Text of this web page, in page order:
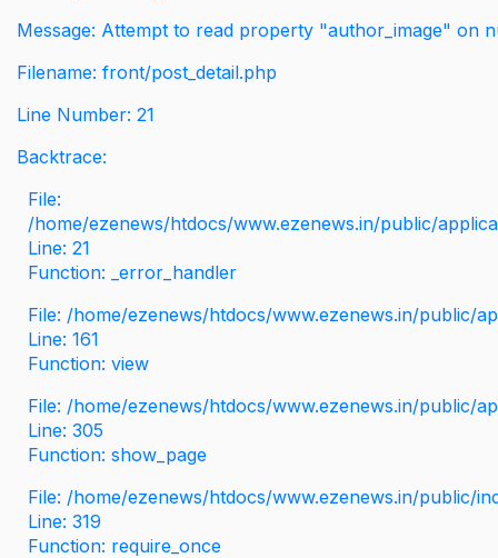
Message: Attempt to read property "author_image" on
Filename: front/post_detail.php
Line Number: 21
Backtrace:
File:
/home/ezenews/htdocs/www.ezenews.in/public/
Line: 21
Function: _error_handler
File: /home/ezenews/htdocs/www.ezenews.in/public/
Line: 161
Function: view
File: /home/ezenews/htdocs/www.ezenews.in/public/
Line: 305
Function: show_page
File: /home/ezenews/htdocs/www.ezenews.in/public/
Line: 319
Function: require_once